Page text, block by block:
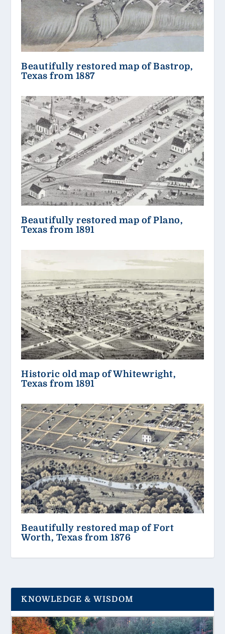
Beautifully restored map of Bastrop,
Texas from 1887
Beautifully restored map of Plano,
Texas from 1891
Historic old map of Whitewright,
Texas from 1891
Beautifully restored map of Fort
Worth, Texas from 1876
KNOWLEDGE & WISDOM